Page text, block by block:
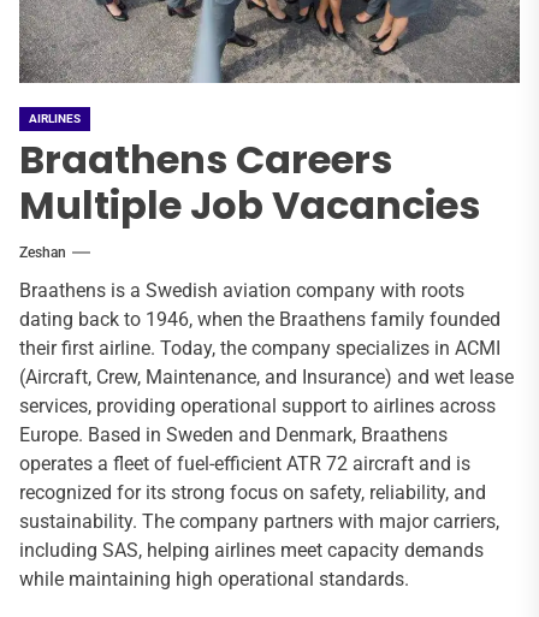
AIRLINES
Braathens Careers
Multiple Job Vacancies
Zeshan
Braathens is a Swedish aviation company with roots
dating back to 1946, when the Braathens family founded
their first airline. Today, the company specializes in ACMI
(Aircraft, Crew, Maintenance, and Insurance) and wet lease
services, providing operational support to airlines across
Europe. Based in Sweden and Denmark, Braathens
operates a fleet of fuel-efficient ATR 72 aircraft and is
recognized for its strong focus on safety, reliability, and
sustainability. The company partners with major carriers,
including SAS, helping airlines meet capacity demands
while maintaining high operational standards.